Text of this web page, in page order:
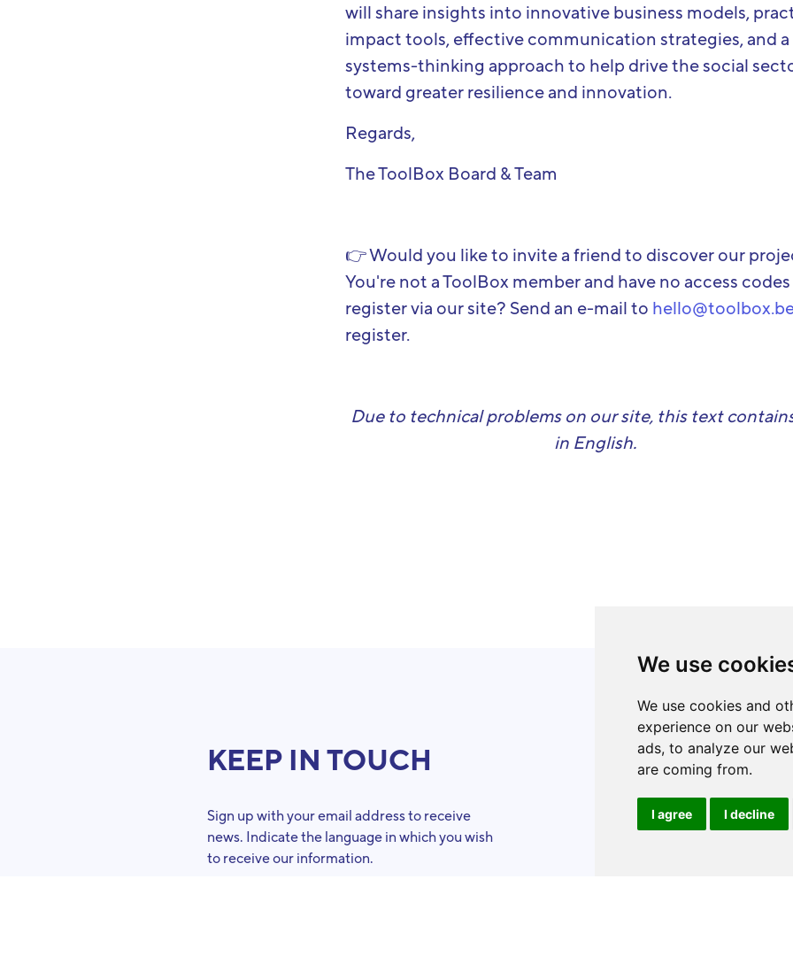
We use
We use cookies and
experience on our
ads, to analyze our
are coming from.
I agree I decline
will share insights into innovative business models,
impact tools, effective communication strategies, and a
systems-thinking approach to help drive the social
toward greater resilience and innovation.
Regards,
The ToolBox Board & Team
👉Would you like to invite a friend to discover our
You're not a ToolBox member and have no access
register via our site? Send an e-mail to
register.
Due to technical problems on our site, this text
in English.
KEEP IN TOUCH
Sign up with your email address to receive
news. Indicate the language in which you wish
to receive our information.
Organizations